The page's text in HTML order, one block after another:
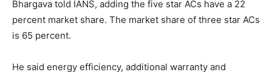
Bhargava told IANS, adding the five star ACs have a 22
percent market share. The market share of three star ACs
is 65 percent.
He said energy efficiency, additional warranty and